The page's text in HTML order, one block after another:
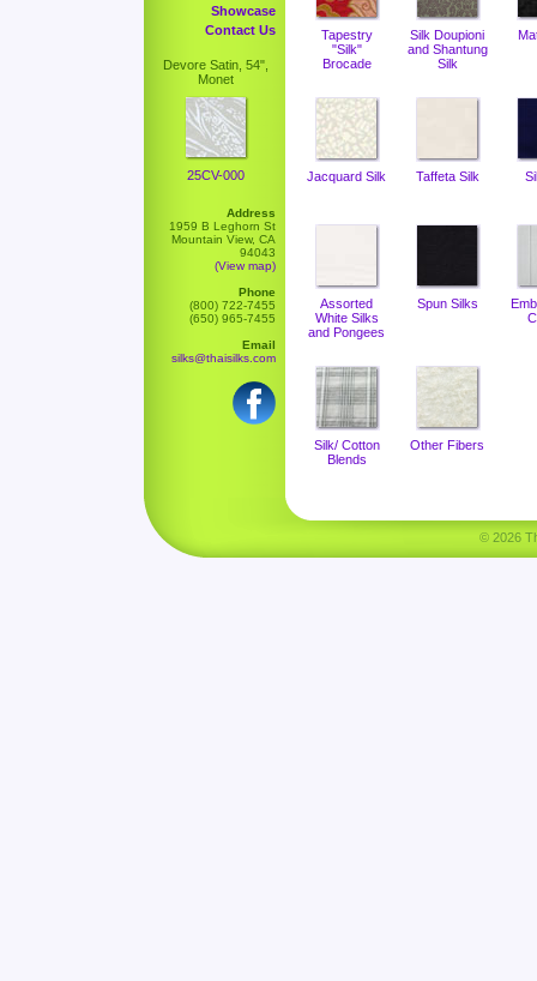
Showcase
Contact Us
Devore Satin, 54",
Monet
25CV-000
Address
1959 B Leghorn St
Mountain View, CA
94043
(View map)
Phone
(800) 722-7455
(650) 965-7455
Email
silks@thaisilks.com
Tapestry
"Silk"
Brocade
Silk Doupioni
and Shantung
Silk
Jacquard Silk Taffeta Silk
Assorted
White Silks
and Pongees
Spun Silks
Silk/ Cotton
Blends
Other Fibers
© 2026